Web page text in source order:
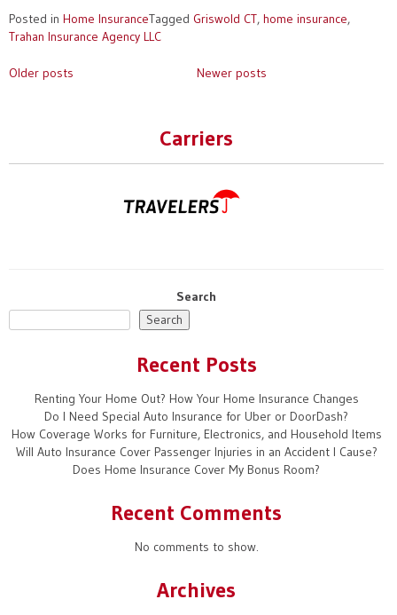
Posted in Home InsuranceTagged Griswold CT, home insurance,
Trahan Insurance Agency LLC
Posts
Older posts Newer posts
Carriers
Search
Search
Recent Posts
Renting Your Home Out? How Your Home Insurance Changes
Do I Need Special Auto Insurance for Uber or DoorDash?
How Coverage Works for Furniture, Electronics, and Household Items
Will Auto Insurance Cover Passenger Injuries in an Accident I Cause?
Does Home Insurance Cover My Bonus Room?
Recent Comments
No comments to show.
Archives